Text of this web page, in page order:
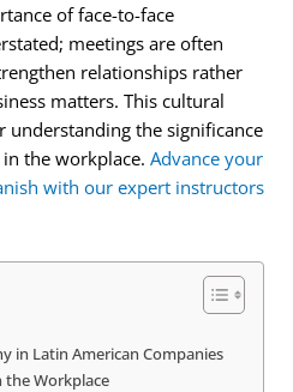
of face-to-face
meetings are often
relationships rather
matters. This cultural
understanding the significance
the workplace.Advance your
with our expert instructors
in Latin American Companies
Workplace